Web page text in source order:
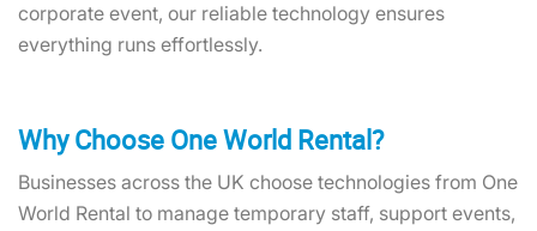
corporate event, our reliable technology ensures
everything runs effortlessly.
Why Choose One World Rental?
Businesses across the UK choose technologies from One
World Rental to manage temporary staff, support events,